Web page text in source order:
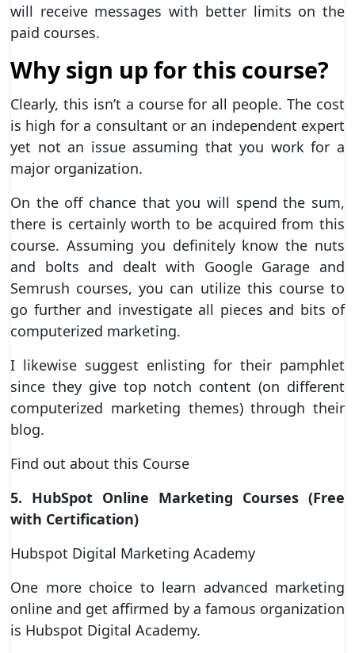
will receive messages with better limits on the
paid courses.
Why sign up for this course?
Clearly, this isn’t a course for all people. The cost
is high for a consultant or an independent expert
yet not an issue assuming that you work for a
major organization.
On the off chance that you will spend the sum,
there is certainly worth to be acquired from this
course. Assuming you definitely know the nuts
and bolts and dealt with Google Garage and
Semrush courses, you can utilize this course to
go further and investigate all pieces and bits of
computerized marketing.
I likewise suggest enlisting for their pamphlet
since they give top notch content (on different
computerized marketing themes) through their
blog.
Find out about this Course
5. HubSpot Online Marketing Courses (Free
with Certification)
Hubspot Digital Marketing Academy
One more choice to learn advanced marketing
online and get affirmed by a famous organization
is Hubspot Digital Academy.